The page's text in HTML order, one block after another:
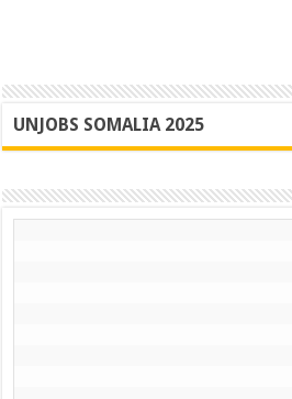
UNJOBS SOMALIA 2025